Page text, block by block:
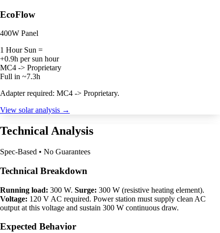
EcoFlow
400W Panel
1 Hour Sun =
+0.9h per sun hour
MC4 -> Proprietary
Full in ~7.3h
Adapter required: MC4 -> Proprietary.
View solar analysis →
Technical Analysis
Spec-Based • No Guarantees
Technical Breakdown
Running load: 300 W. Surge: 300 W (resistive heating element).
Voltage: 120 V AC required. Power station must supply clean AC
output at this voltage and sustain 300 W continuous draw.
Expected Behavior